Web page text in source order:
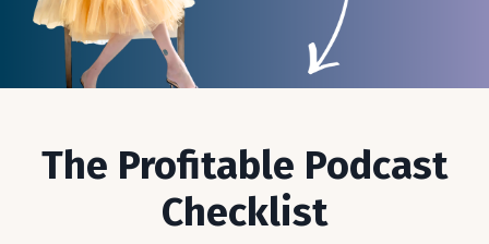
The Profitable Podcast
Checklist